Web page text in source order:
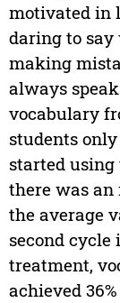
motivated in
daring to
making
always
vocabulary
students
started
there was an
the average
second cycle
treatment,
achieved